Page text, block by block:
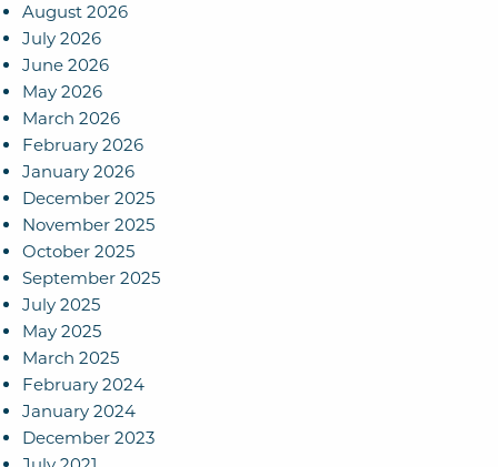
August 2026
July 2026
June 2026
May 2026
March 2026
February 2026
January 2026
December 2025
November 2025
October 2025
September 2025
July 2025
May 2025
March 2025
February 2024
January 2024
December 2023